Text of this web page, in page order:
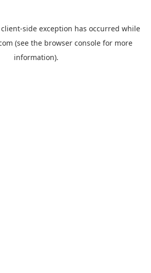
client-side exception has occurred while
(see the browser console for more
information).